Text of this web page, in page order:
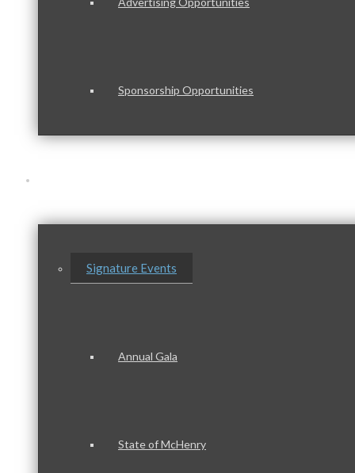
Sponsorship Opportunities
Signature Events
Annual Gala
State of McHenry